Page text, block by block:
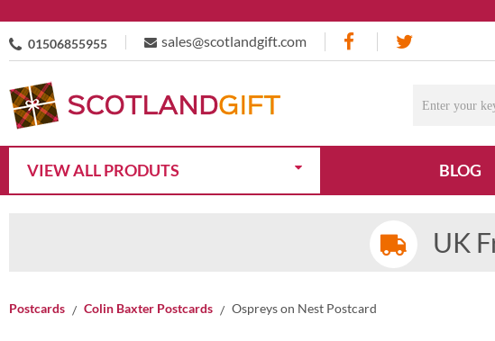
01506855955 sales@scotlandgift.com
VIEW ALL PRODUTS BLOG
UK
Postcards Colin Baxter Postcards Ospreys on Nest Postcard